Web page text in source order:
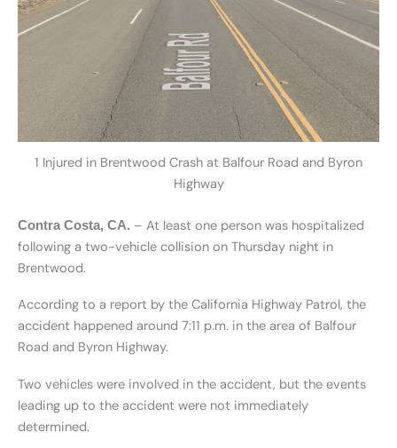
1 Injured in Brentwood Crash at Balfour Road and Byron
Highway
Contra Costa, CA. – At least one person was hospitalized
following a two-vehicle collision on Thursday night in
Brentwood.
According to a report by the California Highway Patrol, the
accident happened around 7:11 p.m. in the area of Balfour
Road and Byron Highway.
Two vehicles were involved in the accident, but the events
leading up to the accident were not immediately
determined.